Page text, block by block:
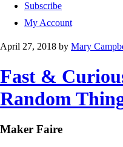
Subscribe
My Account
April 27, 2018 by Mary
Fast &
Random
Maker Faire